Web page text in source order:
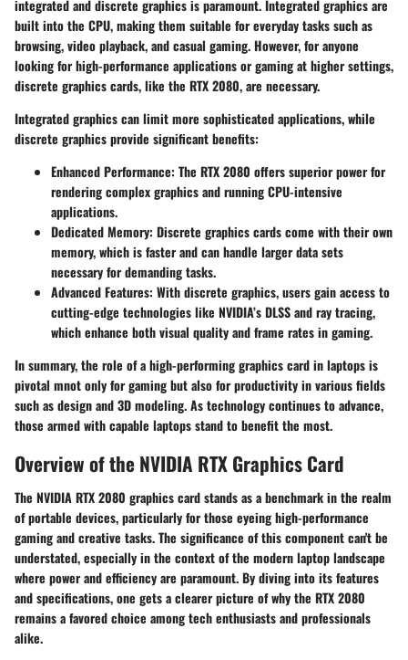
integrated and discrete graphics is paramount. Integrated graphics are
built into the CPU, making them suitable for everyday tasks such as
browsing, video playback, and casual gaming. However, for anyone
looking forhigh-performance applicationsor gaming at higher settings,
discrete graphics cards, like the RTX 2080, are necessary.
Integrated graphics can limit more sophisticated applications, while
discrete graphics provide significant benefits:
Enhanced Performance: The RTX 2080 offers superior power for
rendering complex graphics and running CPU-intensive
applications.
Dedicated Memory: Discrete graphics cards come with their own
memory, which is faster and can handle larger data sets
necessary for demanding tasks.
Advanced Features: With discrete graphics, users gain access to
cutting-edge technologies like NVIDIA’sDLSSandray tracing,
which enhance both visual quality and frame rates in gaming.
In summary, the role of a high-performing graphics card in laptops is
pivotal mnot only for gaming but also for productivity in various fields
such as design and 3D modeling. As technology continues to advance,
those armed with capable laptops stand to benefit the most.
Overview of the NVIDIA RTX Graphics Card
The NVIDIA RTX 2080 graphics card stands as a benchmark in the realm
of portable devices, particularly for those eyeing high-performance
gaming and creative tasks. The significance of this component can't be
understated, especially in the context of the modern laptop landscape
where power and efficiency are paramount. By diving into its features
and specifications, one gets a clearer picture of why the RTX 2080
remains a favored choice among tech enthusiasts and professionals
alike.